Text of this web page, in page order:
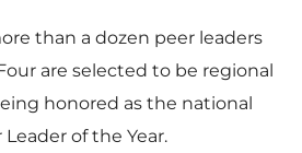
than a dozen peer leaders
are selected to be regional
honored as the national
of the Year.